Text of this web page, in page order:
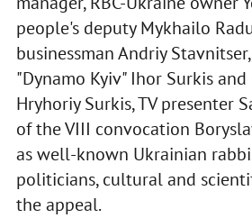
people's deputy Mykhailo
businessman Andriy
"Dynamo Kyiv" Ihor Surkis
Hryhoriy Surkis, TV presenter
of the VIII convocation
as well-known Ukrainian
politicians, cultural and
the appeal.